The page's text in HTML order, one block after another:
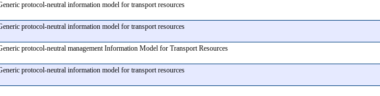
protocol-neutral information model for transport resources
protocol-neutral information model for transport resources
protocol-neutral management Information Model for Transport Resources
protocol-neutral information model for transport resources